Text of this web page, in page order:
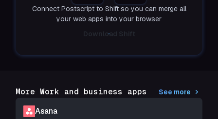
Connect Postscript to Shift so you can merge all
your web apps into your browser
Download Shift
More Work and business apps See more
Asana